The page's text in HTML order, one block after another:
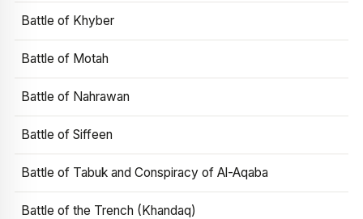
Battle of Khyber
Battle of Motah
Battle of Nahrawan
Battle of Siffeen
Battle of Tabuk and Conspiracy of Al-Aqaba
Battle of the Trench (Khandaq)